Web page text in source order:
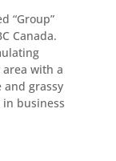
“Group”
Canada.
with a
grassy
in business